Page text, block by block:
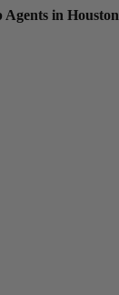
Agents in Houston